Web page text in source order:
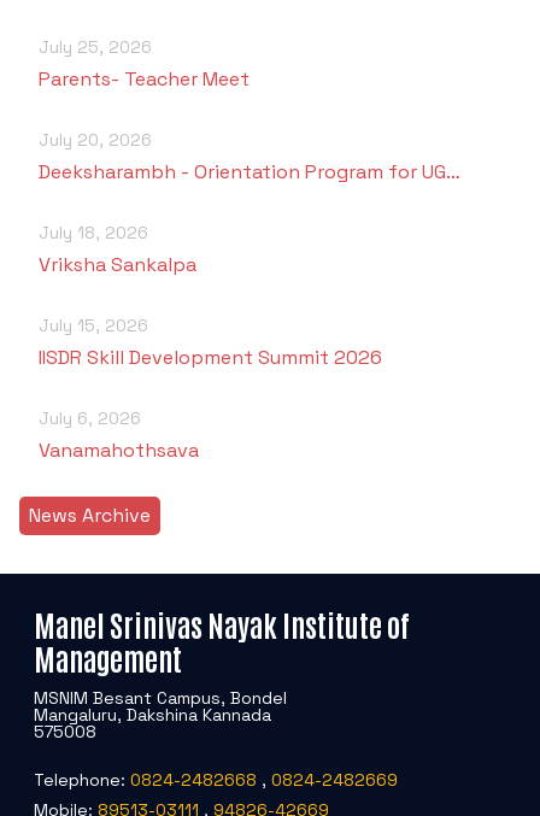
July 25, 2026
Parents- Teacher Meet
July 20, 2026
Deeksharambh - Orientation Program for UG…
July 18, 2026
Vriksha Sankalpa
July 15, 2026
IISDR Skill Development Summit 2026
July 6, 2026
Vanamahothsava
News Archive
Manel Srinivas Nayak Institute of
Management
MSNIM Besant Campus, Bondel
Mangaluru, Dakshina Kannada
575008
Telephone: 0824-2482668 , 0824-2482669
Mobile: 89513-03111 , 94826-42669